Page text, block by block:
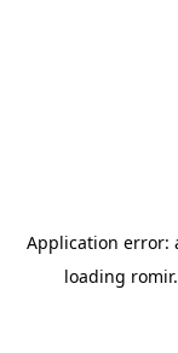
Application error:
loading